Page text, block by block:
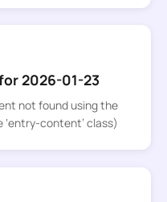
2026-01-23
not found using the
content’ class)